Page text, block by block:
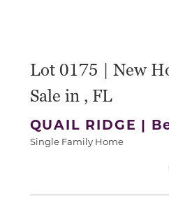
Lot 0175 | New
Sale in , FL
QUAIL RIDGE |
Single Family Home